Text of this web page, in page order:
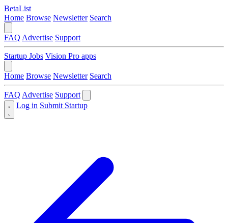
BetaList
Home Browse Newsletter Search
FAQ Advertise Support
Startup Jobs Vision Pro apps
Home Browse Newsletter Search
FAQ Advertise Support
Log in Submit Startup